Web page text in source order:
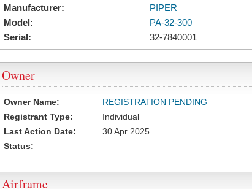
Manufacturer:
PIPER
Model:
PA-32-300
Serial:
32-7840001
Owner
Owner Name:
REGISTRATION PENDING
Registrant Type:
Individual
Last Action Date:
30 Apr 2025
Status:
Airframe